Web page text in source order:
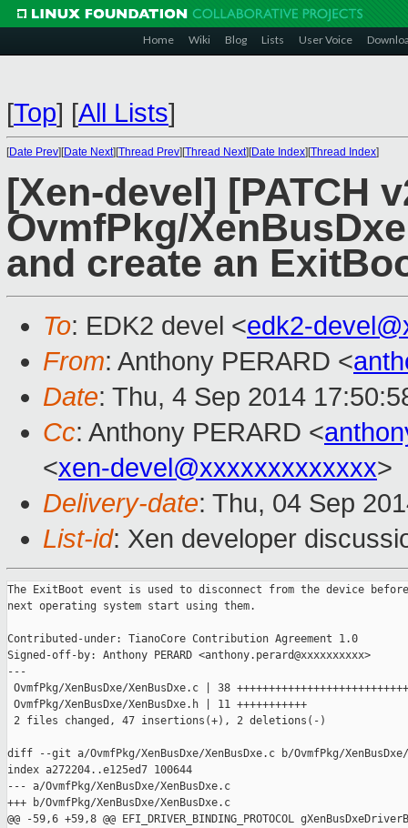
Home Wiki Blog Lists User Voice
[Top] [All Lists]
[Date Prev][Date Next][Thread Prev][Thread Next][Date Index][Thread Index]
[Xen-devel] [PATCH
OvmfPkg/
and create an
To: EDK2 devel <edk2-
From: Anthony PERARD <
Date: Thu, 4 Sep 2014
Cc: Anthony PERARD <
<xen-devel@xxxxxxxxxxxxx>
Delivery-date: Thu, 04 Sep
List-id: Xen developer
The ExitBoot event is used to disconnect from the device
next operating system start using them.
Contributed-under: TianoCore Contribution Agreement 1.0
Signed-off-by: Anthony PERARD <anthony.perard@xxxxxxxxxx>
---
OvmfPkg/XenBusDxe/XenBusDxe.c | 38
OvmfPkg/XenBusDxe/XenBusDxe.h | 11 +++++++++++
2 files changed, 47 insertions(+), 2 deletions(-)
diff --git a/OvmfPkg/XenBusDxe/XenBusDxe.c b/OvmfPkg/XenBusDxe/
index a272204..e125ed7 100644
--- a/OvmfPkg/XenBusDxe/XenBusDxe.c
+++ b/OvmfPkg/XenBusDxe/XenBusDxe.c
@@ -59,6 +59,8 @@ EFI_DRIVER_BINDING_PROTOCOL